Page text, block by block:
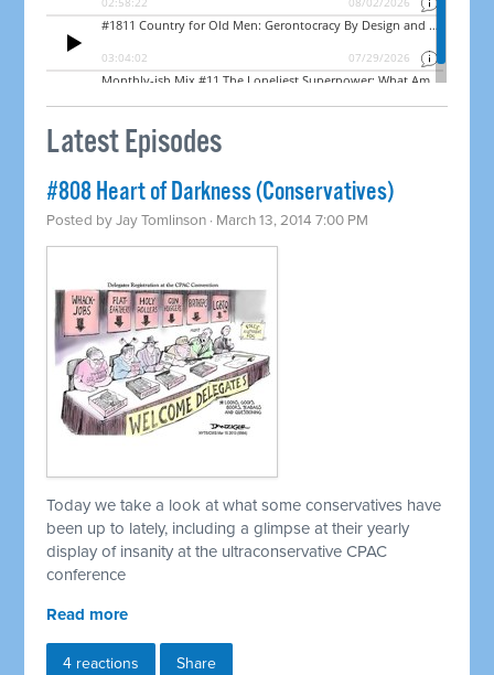
Latest Episodes
#808 Heart of Darkness (Conservatives)
Posted byJay Tomlinson · March 13, 2014 7:00 PM
Today we take a look at what some conservatives have
been up to lately, including a glimpse at their yearly
display of insanity at the ultraconservative CPAC
conference
Read more
4 reactions Share